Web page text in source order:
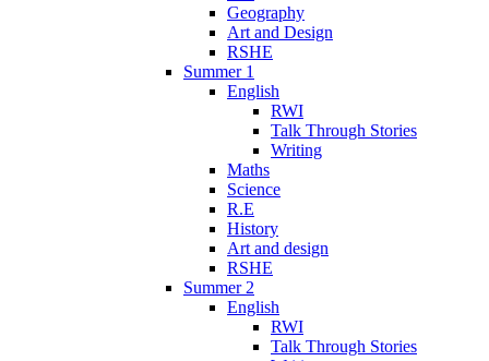
Geography
Art and Design
RSHE
Summer 1
English
RWI
Talk Through Stories
Writing
Maths
Science
R.E
History
Art and design
RSHE
Summer 2
English
RWI
Talk Through Stories